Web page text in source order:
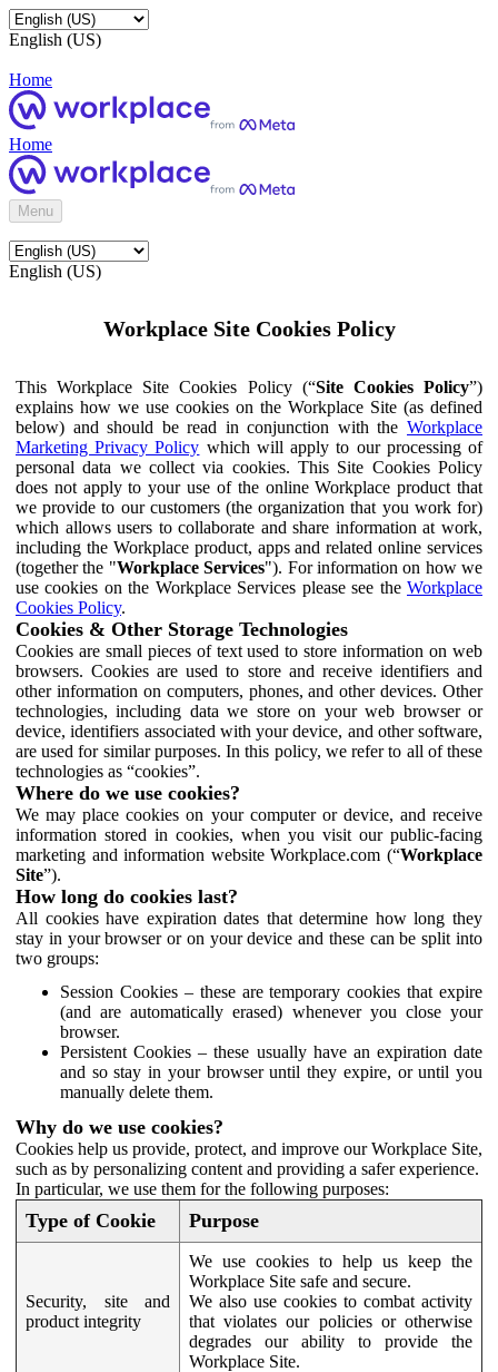
English (US)
Home
Home
Menu
English (US)
Workplace Site Cookies Policy
This Workplace Site Cookies Policy (“Site Cookies Policy”)
explains how we use cookies on the Workplace Site (as defined
below) and should be read in conjunction with the Workplace
Marketing Privacy Policy which will apply to our processing of
personal data we collect via cookies. This Site Cookies Policy
does not apply to your use of the online Workplace product that
we provide to our customers (the organization that you work for)
which allows users to collaborate and share information at work,
including the Workplace product, apps and related online services
(together the "Workplace Services"). For information on how we
use cookies on the Workplace Services please see the Workplace
Cookies Policy.
Cookies & Other Storage Technologies
Cookies are small pieces of text used to store information on web
browsers. Cookies are used to store and receive identifiers and
other information on computers, phones, and other devices. Other
technologies, including data we store on your web browser or
device, identifiers associated with your device, and other software,
are used for similar purposes. In this policy, we refer to all of these
technologies as “cookies”.
Where do we use cookies?
We may place cookies on your computer or device, and receive
information stored in cookies, when you visit our public-facing
marketing and information website Workplace.com (“Workplace
Site”).
How long do cookies last?
All cookies have expiration dates that determine how long they
stay in your browser or on your device and these can be split into
two groups:
Session Cookies – these are temporary cookies that expire
(and are automatically erased) whenever you close your
browser.
Persistent Cookies – these usually have an expiration date
and so stay in your browser until they expire, or until you
manually delete them.
Why do we use cookies?
Cookies help us provide, protect, and improve our Workplace Site,
such as by personalizing content and providing a safer experience.
In particular, we use them for the following purposes:
Type of Cookie Purpose
Security, site and
product integrity
We use cookies to help us keep the
Workplace Site safe and secure.
We also use cookies to combat activity
that violates our policies or otherwise
degrades our ability to provide the
Workplace Site.